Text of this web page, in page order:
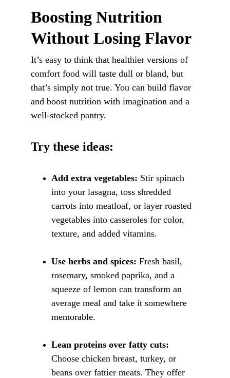
Boosting Nutrition
Without Losing Flavor
It’s easy to think that healthier versions of
comfort food will taste dull or bland, but
that’s simply not true. You can build flavor
and boost nutrition with imagination and a
well-stocked pantry.
Try these ideas:
Add extra vegetables: Stir spinach
into your lasagna, toss shredded
carrots into meatloaf, or layer roasted
vegetables into casseroles for color,
texture, and added vitamins.
Use herbs and spices: Fresh basil,
rosemary, smoked paprika, and a
squeeze of lemon can transform an
average meal and take it somewhere
memorable.
Lean proteins over fatty cuts:
Choose chicken breast, turkey, or
beans over fattier meats. They offer